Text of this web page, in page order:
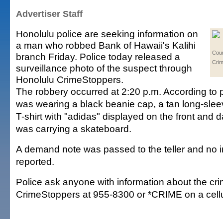
Advertiser Staff
Honolulu police are seeking information on
a man who robbed Bank of Hawaii's Kalihi
branch Friday. Police today released a
surveillance photo of the suspect through
Honolulu CrimeStoppers.
The robbery occurred at 2:20 p.m. According to
was wearing a black beanie cap, a tan long-
T-shirt with "adidas" displayed on the front and
was carrying a skateboard.
A demand note was passed to the teller and no
reported.
Police ask anyone with information about the
CrimeStoppers at 955-8300 or *CRIME on a